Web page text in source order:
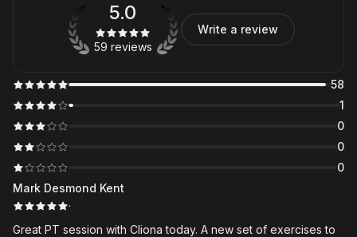
58
1
0
0
0
5.0
59 reviews
Write a review
Mark Desmond Kent
·
Great PT session with Cliona today. A new set of exercises to